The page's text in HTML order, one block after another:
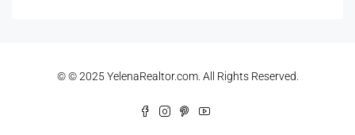
© © 2025 YelenaRealtor.com. All Rights Reserved.